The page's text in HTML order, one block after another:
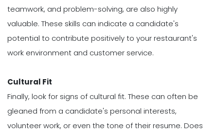
teamwork, and problem-solving, are also highly
valuable. These skills can indicate a candidate's
potential to contribute positively to your restaurant's
work environment and customer service.
Cultural Fit
Finally, look for signs of cultural fit. These can often be
gleaned from a candidate's personal interests,
volunteer work, or even the tone of their resume. Does